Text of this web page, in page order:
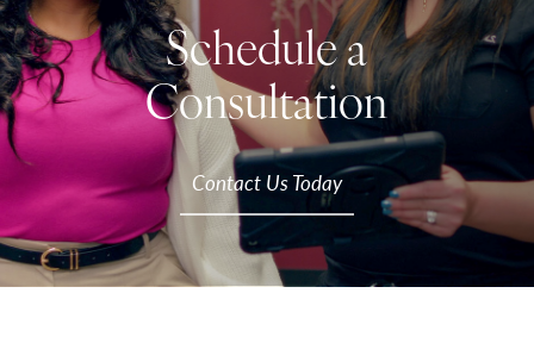
Schedule a
Consultation
Contact Us Today